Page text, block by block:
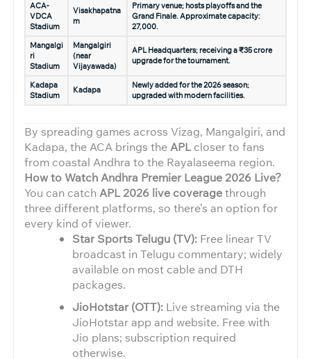
ACA-
VDCA
Stadium
Visakhapatna
m
Primary venue; hosts playoffs and the
Grand Finale. Approximate capacity:
27,000.
Mangalgi
ri
Stadium
Mangalgiri
(near
Vijayawada)
APL Headquarters; receiving a ₹35 crore
upgrade for the tournament.
Kadapa
Stadium
Kadapa
Newly added for the 2026 season;
upgraded with modern facilities.
By spreading games across Vizag, Mangalgiri, and
Kadapa, the ACA brings the APL closer to fans
from coastal Andhra to the Rayalaseema region.
How to Watch Andhra Premier League 2026 Live?
You can catch APL 2026 live coveragethrough
three different platforms, so there’s an option for
every kind of viewer.
Star Sports Telugu (TV): Free linear TV
broadcast in Telugu commentary; widely
available on most cable and DTH
packages.
JioHotstar (OTT): Live streaming via the
JioHotstar app and website. Free with
Jio plans; subscription required
otherwise.